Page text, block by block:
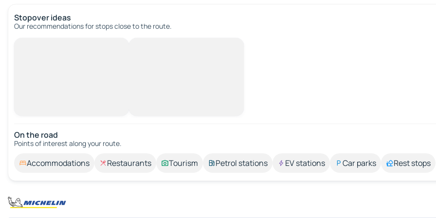
Stopover ideas
Our recommendations for stops close to the route.
On the road
Points of interest along your route.
Accommodations Restaurants Tourism Petrol stations EV stations Car parks Rest stops